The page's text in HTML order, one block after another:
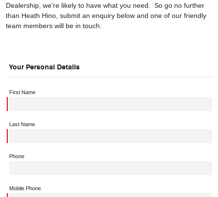
Dealership, we're likely to have what you need. So go no further
than Heath Hino, submit an enquiry below and one of our friendly
team members will be in touch.
Your Personal Details
First Name
Last Name
Phone
Mobile Phone